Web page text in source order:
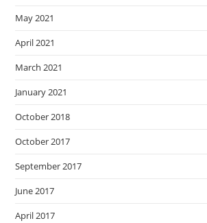
May 2021
April 2021
March 2021
January 2021
October 2018
October 2017
September 2017
June 2017
April 2017